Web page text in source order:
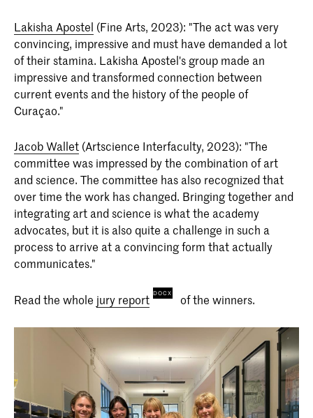
Lakisha Apostel (Fine Arts, 2023): "The act was very
convincing, impressive and must have demanded a lot
of their stamina. Lakisha Apostel's group made an
impressive and transformed connection between
current events and the history of the people of
Curaçao."
Jacob Wallet (Artscience Interfaculty, 2023): "The
committee was impressed by the combination of art
and science. The committee has also recognized that
over time the work has changed. Bringing together and
integrating art and science is what the academy
advocates, but it is also quite a challenge in such a
process to arrive at a convincing form that actually
communicates."
Read the whole jury report of the winners.